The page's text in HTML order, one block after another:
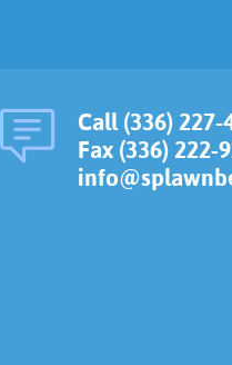
Call (336) 227-
Fax (336) 222-